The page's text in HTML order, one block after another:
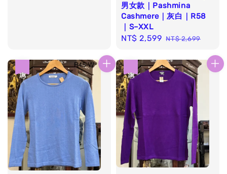
男女款｜Pashmina
Cashmere｜灰白｜R58
｜S–XXL
Sale
NT$ 2,599 Regular
NT$ 2,699